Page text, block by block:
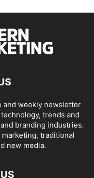
and weekly newsletter
trends and
branding industries.
marketing, traditional
new media.